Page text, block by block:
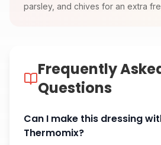
parsley, and chives for an extra
Frequently
Questions
Can I make this dressing
Thermomix?